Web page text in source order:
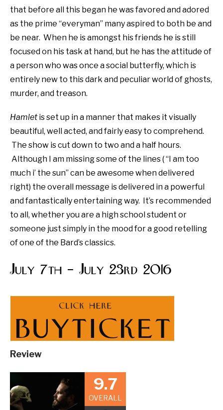
that before all this began he was favored and adored
as the prime “everyman” many aspired to both be and
be near. When he is amongst his friends he is still
focused on his task at hand, but he has the attitude of
a person who was once a social butterfly, which is
entirely new to this dark and peculiar world of ghosts,
murder, and treason.
Hamletis set up in a manner that makes it visually
beautiful, well acted, and fairly easy to comprehend.
The show is cut down to two and a half hours.
Although I am missing some of the lines ( “I am too
much i’ the sun” can be awesome when delivered
right) the overall message is delivered in a powerful
and fantastically entertaining way. It’s recommended
to all, whether you are a high school student or
someone just simply in the mood for a good retelling
of one of the Bard’s classics.
July 7th – July 23rd 2016
Review
9.7
OVERALL